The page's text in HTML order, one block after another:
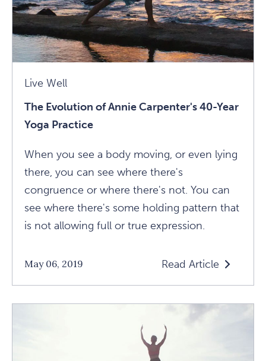
Live Well
The Evolution of Annie Carpenter's 40-Year
Yoga Practice
When you see a body moving, or even lying
there, you can see where there's
congruence or where there's not. You can
see where there's some holding pattern that
is not allowing full or true expression.
May 06, 2019 Read Article
Read
The
Evolution